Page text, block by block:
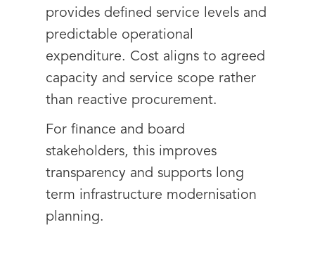
provides defined service levels and
predictable operational
expenditure. Cost aligns to agreed
capacity and service scope rather
than reactive procurement.
For finance and board
stakeholders, this improves
transparency and supports long
term infrastructure modernisation
planning.